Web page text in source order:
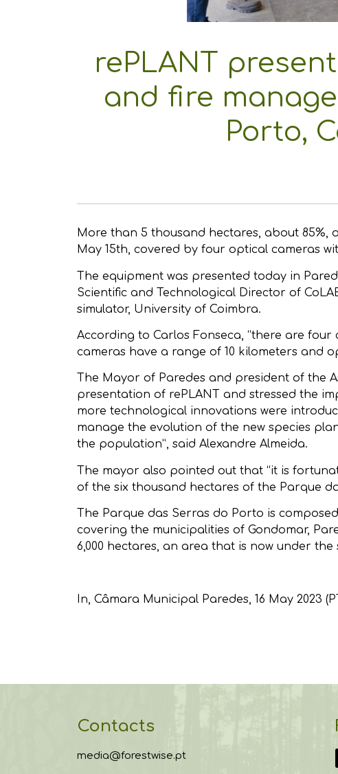
rePLANT
and fire
Porto,
More than 5 thousand hectares, about
May 15th, covered by four optical cameras
The equipment was presented today in
Scientific and Technological Director of
simulator, University of Coimbra.
According to Carlos Fonseca, “there are
cameras have a range of 10 kilometers and
The Mayor of Paredes and president of the
presentation of rePLANT and stressed the
more technological innovations were
manage the evolution of the new species
the population”, said Alexandre Almeida.
The mayor also pointed out that “it is
of the six thousand hectares of the Parque
The Parque das Serras do Porto is
covering the municipalities of Gondomar,
6,000 hectares, an area that is now under
In, Câmara Municipal Paredes, 16 May 2023
Contacts
media@forestwise.pt